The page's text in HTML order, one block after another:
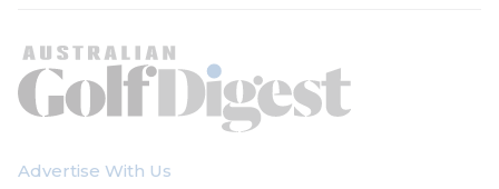
Advertise With Us